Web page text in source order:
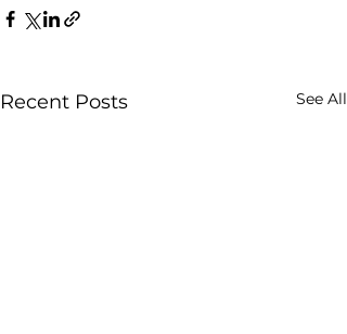
Recent Posts See All